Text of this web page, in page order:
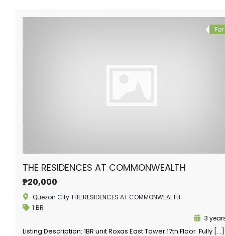
THE RESIDENCES AT COMMONWEALTH
₱20,000
Quezon City THE RESIDENCES AT COMMONWEALTH
1 BR
3
Listing Description: 1BR unit Roxas East Tower 17th Floor Fully […]